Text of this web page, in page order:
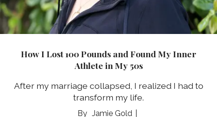
How I Lost 100 Pounds and Found My Inner
Athlete in My 50s
After my marriage collapsed, I realized I had to
transform my life.
Jamie Gold